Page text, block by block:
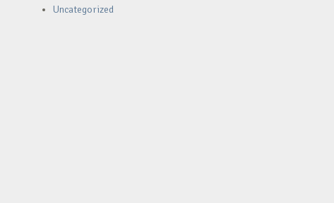
Uncategorized